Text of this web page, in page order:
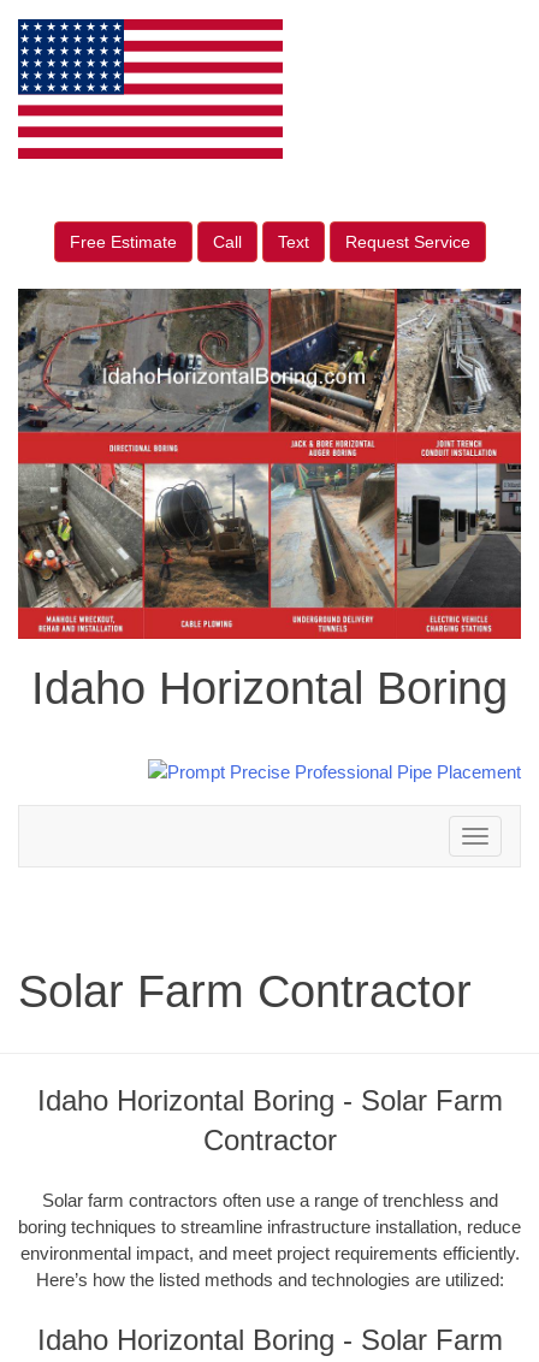
Free Estimate Call Text Request Service
Idaho Horizontal Boring
Toggle
navigation
Solar Farm Contractor
Idaho Horizontal Boring - Solar Farm
Contractor
Solar farm contractors often use a range of trenchless and
boring techniques to streamline infrastructure installation, reduce
environmental impact, and meet project requirements efficiently.
Here’s how the listed methods and technologies are utilized:
Idaho Horizontal Boring - Solar Farm